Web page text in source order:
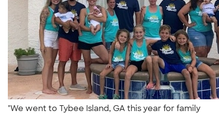
"We went to Tybee Island, GA this year for family